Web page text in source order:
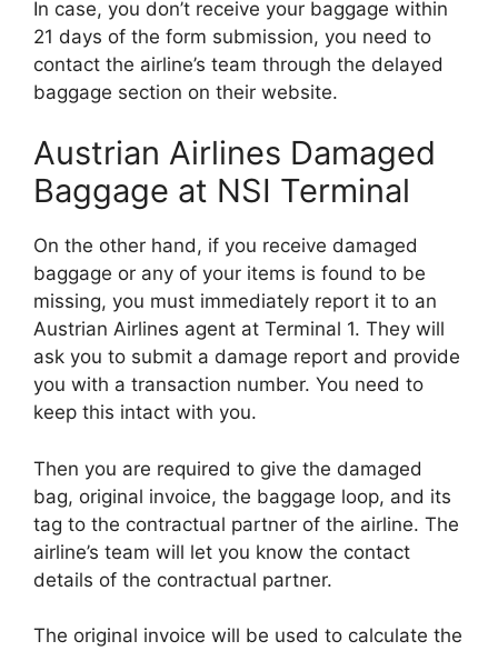
In case, you don’t receive your baggage within
21 days of the form submission, you need to
contact the airline’s team through the delayed
baggage section on their website.
Austrian Airlines Damaged
Baggage at NSI Terminal
On the other hand, if you receive damaged
baggage or any of your items is found to be
missing, you must immediately report it to an
Austrian Airlines agent at Terminal 1. They will
ask you to submit a damage report and provide
you with a transaction number. You need to
keep this intact with you.
Then you are required to give the damaged
bag, original invoice, the baggage loop, and its
tag to the contractual partner of the airline. The
airline’s team will let you know the contact
details of the contractual partner.
The original invoice will be used to calculate the